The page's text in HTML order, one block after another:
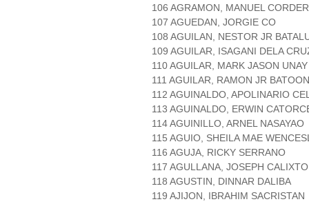
106 AGRAMON, MANUEL
107 AGUEDAN, JORGIE CO
108 AGUILAN, NESTOR JR
109 AGUILAR, ISAGANI DELA
110 AGUILAR, MARK JASON UNAY
111 AGUILAR, RAMON JR BATOON
112 AGUINALDO, APOLINARIO
113 AGUINALDO, ERWIN
114 AGUINILLO, ARNEL NASAYAO
115 AGUIO, SHEILA MAE
116 AGUJA, RICKY SERRANO
117 AGULLANA, JOSEPH CALIXTO
118 AGUSTIN, DINNAR DALIBA
119 AJIJON, IBRAHIM SACRISTAN